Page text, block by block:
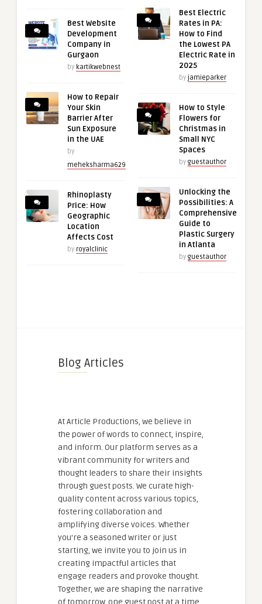
Best Website
Development
Company in
Gurgaon
by kartikwebnest
How to Repair
Your Skin
Barrier After
Sun Exposure
in the UAE
by
meheksharma629
Rhinoplasty
Price: How
Geographic
Location
Affects Cost
by royalclinic
Best Electric
Rates in PA:
How to Find
the Lowest PA
Electric Rate in
2025
by jamieparker
How to Style
Flowers for
Christmas in
Small NYC
Spaces
by guestauthor
Unlocking the
Possibilities: A
Comprehensive
Guide to
Plastic Surgery
in Atlanta
by guestauthor
Blog Articles
At Article Productions, we believe in
the power of words to connect, inspire,
and inform. Our platform serves as a
vibrant community for writers and
thought leaders to share their insights
through guest posts. We curate high-
quality content across various topics,
fostering collaboration and
amplifying diverse voices. Whether
you're a seasoned writer or just
starting, we invite you to join us in
creating impactful articles that
engage readers and provoke thought.
Together, we are shaping the narrative
of tomorrow, one guest post at a time.